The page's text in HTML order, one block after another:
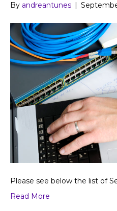
By andreantunes
Please see below the list of
Read More